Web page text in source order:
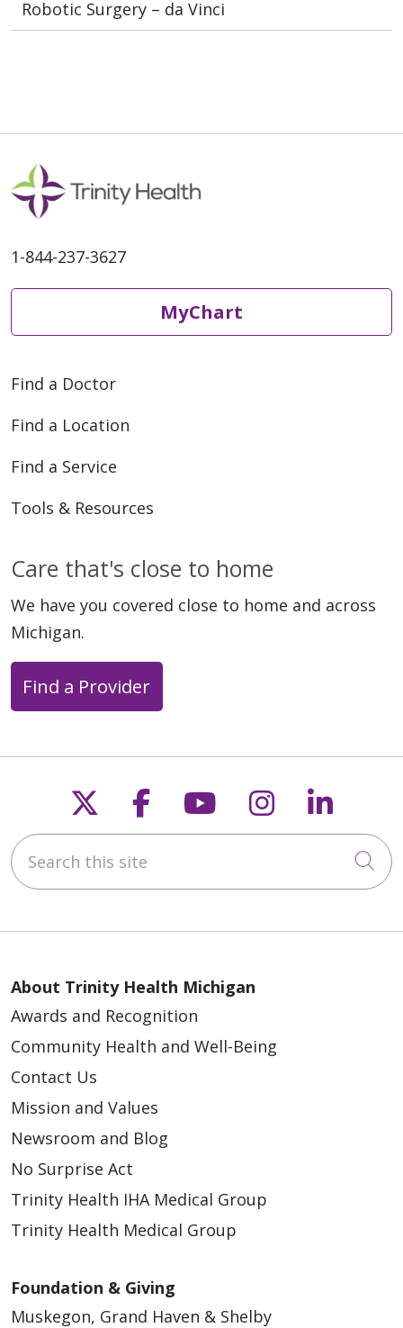
Robotic Surgery – da Vinci
1-844-237-3627
MyChart
Find a Doctor
Find a Location
Find a Service
Tools & Resources
Care that's close to home
We have you covered close to home and across
Michigan.
Find a Provider
Follow us on X
Follow us on
Follow us on
Follow us
Search this site
About Trinity Health Michigan
Awards and Recognition
Community Health and Well-Being
Contact Us
Mission and Values
Newsroom and Blog
No Surprise Act
Trinity Health IHA Medical Group
Trinity Health Medical Group
Foundation & Giving
Muskegon, Grand Haven & Shelby